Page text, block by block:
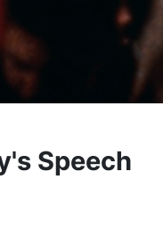
Speech